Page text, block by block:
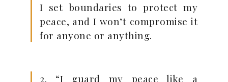
I set boundaries to protect my
peace, and I won’t compromise it
for anyone or anything.
2. “I guard my peace like a